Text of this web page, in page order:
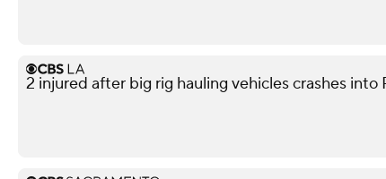
2 injured after big rig hauling vehicles crashes